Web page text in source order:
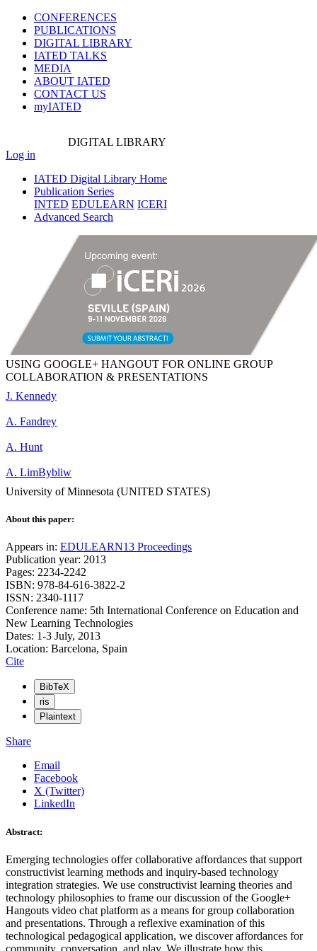
CONFERENCES
PUBLICATIONS
DIGITAL LIBRARY
IATED TALKS
MEDIA
ABOUT IATED
CONTACT US
myIATED
DIGITAL LIBRARY
Log in
IATED Digital Library Home
Publication Series
INTED EDULEARN ICERI
Advanced Search
USING GOOGLE+ HANGOUT FOR ONLINE GROUP
COLLABORATION & PRESENTATIONS
J. Kennedy
A. Fandrey
A. Hunt
A. LimBybliw
University of Minnesota (UNITED STATES)
About this paper:
Appears in: EDULEARN13 Proceedings
Publication year: 2013
Pages: 2234-2242
ISBN: 978-84-616-3822-2
ISSN: 2340-1117
Conference name: 5th International Conference on Education and
New Learning Technologies
Dates: 1-3 July, 2013
Location: Barcelona, Spain
Cite
BibTeX
ris
Plaintext
Share
Email
Facebook
X (Twitter)
LinkedIn
Abstract:
Emerging technologies offer collaborative affordances that support
constructivist learning methods and inquiry-based technology
integration strategies. We use constructivist learning theories and
technology philosophies to frame our discussion of the Google+
Hangouts video chat platform as a means for group collaboration
and presentations. Through a reflexive examination of this
technological pedagogical application, we discover affordances for
community, conversation, and play. We illustrate how this